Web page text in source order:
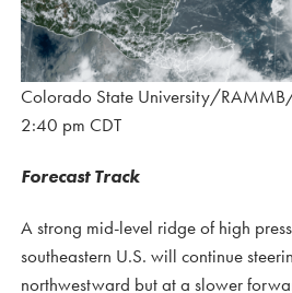
Colorado State University/
2:40 pm CDT
Forecast Track
A strong mid-level ridge of high
southeastern U.S. will continue
northwestward but at a slower